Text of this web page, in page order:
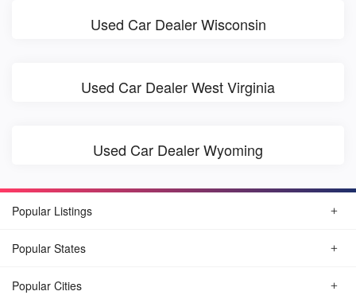
Used Car Dealer Wisconsin
Used Car Dealer West Virginia
Used Car Dealer Wyoming
Popular Listings
Popular States
Popular Cities